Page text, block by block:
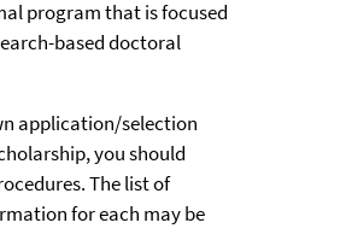
program that is focused
based doctoral
application/selection
you should
The list of
for each may be